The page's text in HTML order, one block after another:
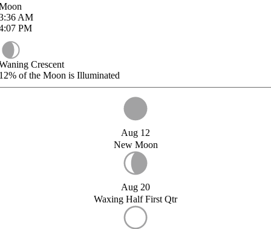
AM
PM
Crescent
of the Moon is Illuminated
Aug 12
New Moon
Aug 20
Waxing Half First Qtr